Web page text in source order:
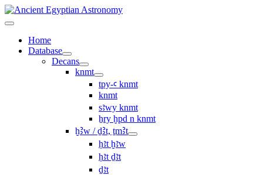
Home
Database
Decans
knmt
tpy-ꜥ knmt
knmt
sꜣwy knmt
ẖry ḫpd n knmt
ḫꜢw / ḏꜢt, ṯmꜢt
ḥꜣt ḫꜣw
ḥꜣt ḏꜣt
ḏꜣt